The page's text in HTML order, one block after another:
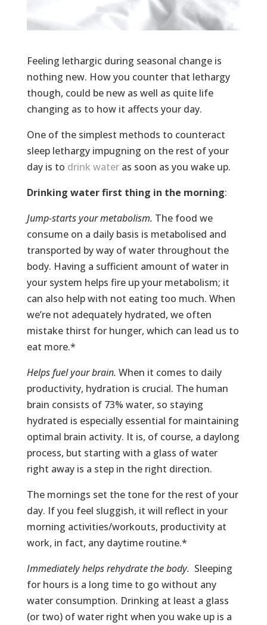
Feeling lethargic during seasonal change is
nothing new. How you counter that lethargy
though, could be new as well as quite life
changing as to how it affects your day.
One of the simplest methods to counteract
sleep lethargy impugning on the rest of your
day is to drink wateras soon as you wake up.
Drinking water first thing in the morning:
Jump-starts your metabolism. The food we
consume on a daily basis is metabolised and
transported by way of water throughout the
body. Having a sufficient amount of water in
your system helps fire up your metabolism; it
can also help with not eating too much. When
we’re not adequately hydrated, we often
mistake thirst for hunger, which can lead us to
eat more.*
Helps fuel your brain. When it comes to daily
productivity, hydration is crucial. The human
brain consists of 73% water, so staying
hydrated is especially essential for maintaining
optimal brain activity. It is, of course, a daylong
process, but starting with a glass of water
right away is a step in the right direction.
The mornings set the tone for the rest of your
day. If you feel sluggish, it will reflect in your
morning activities/workouts, productivity at
work, in fact, any daytime routine.*
Immediately helps rehydrate the body. Sleeping
for hours is a long time to go without any
water consumption. Drinking at least a glass
(or two) of water right when you wake up is a